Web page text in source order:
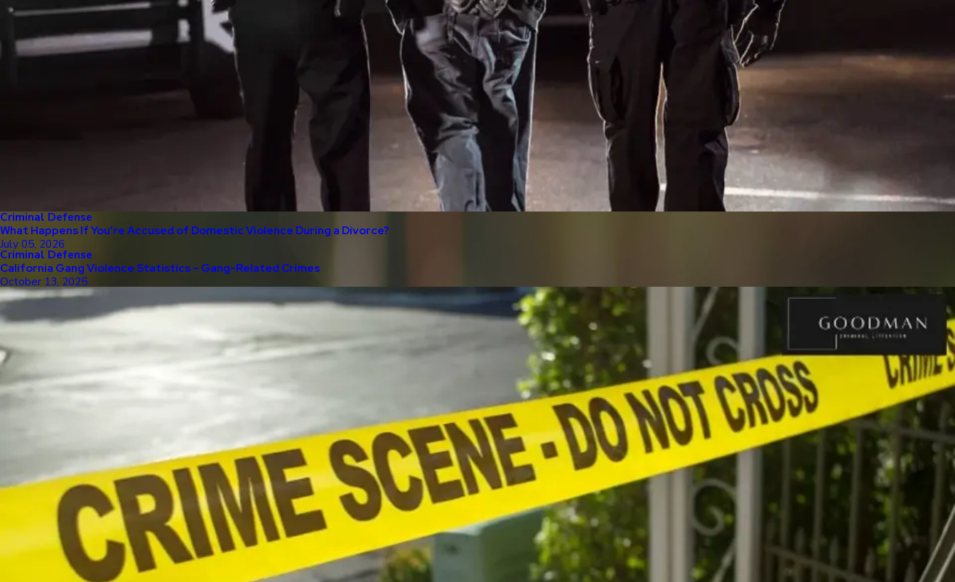
Criminal Defense
What Happens If You’re Accused of Domestic Violence During a Divorce?
July 05, 2026
Criminal Defense
California Gang Violence Statistics – Gang-Related Crimes
October 13, 2025